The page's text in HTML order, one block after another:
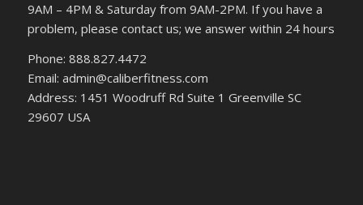
9AM – 4PM & Saturday from 9AM-2PM. If you have a
problem, please contact us; we answer within 24 hours
Phone: 888.827.4472
Email: admin@caliberfitness.com
Address: 1451 Woodruff Rd Suite 1 Greenville SC
29607 USA